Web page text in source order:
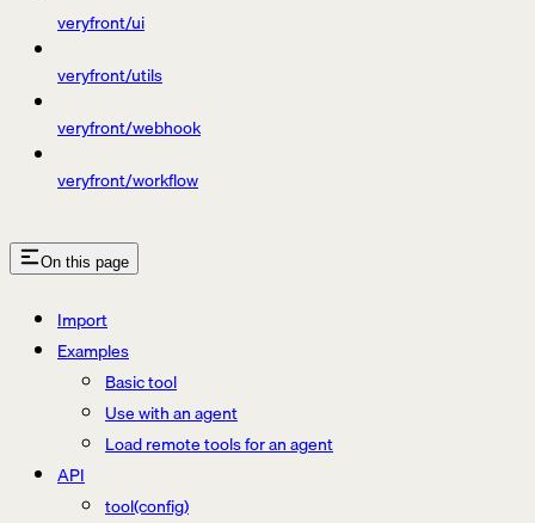
veryfront/ui
veryfront/utils
veryfront/webhook
veryfront/workflow
On this page
Import
Examples
Basic tool
Use with an agent
Load remote tools for an agent
API
tool(config)